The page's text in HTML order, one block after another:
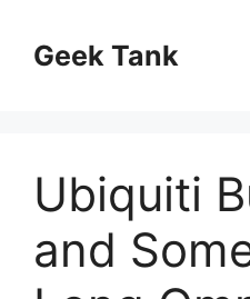
contentGeek Tank
Ubiquiti
and